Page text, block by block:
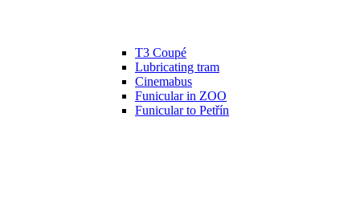
T3 Coupé
Lubricating tram
Cinemabus
Funicular in ZOO
Funicular to Petřín